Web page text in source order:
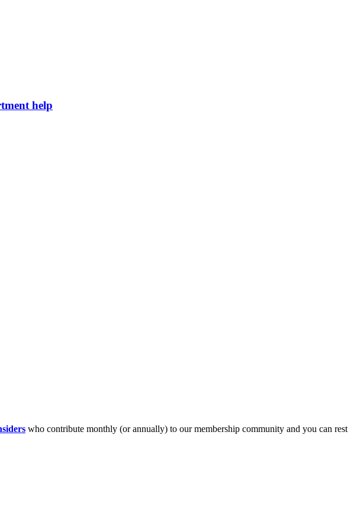
help
who contribute monthly (or annually) to our membership community and you can rest